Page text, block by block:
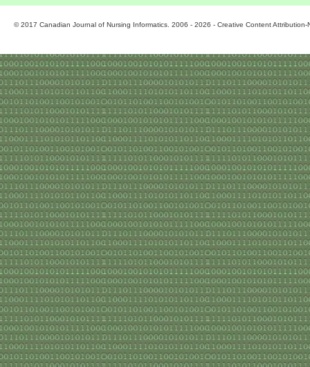
© 2017 Canadian Journal of Nursing Informatics. 2006 - 2026 - Creative Content